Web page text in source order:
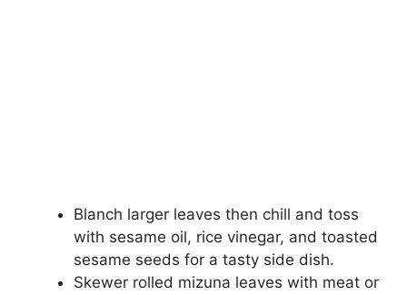
Blanch larger leaves then chill and toss
with sesame oil, rice vinegar, and toasted
sesame seeds for a tasty side dish.
Skewer rolled mizuna leaves with meat or